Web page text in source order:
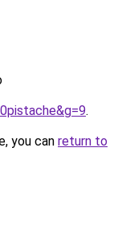
.
you can return to